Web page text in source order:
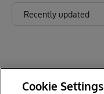
Recently updated
Cookie Settings